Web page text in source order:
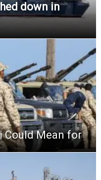
down in
Could Mean for